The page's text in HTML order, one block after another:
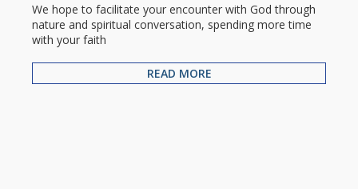
We hope to facilitate your encounter with God through
nature and spiritual conversation, spending more time
with your faith
READ MORE